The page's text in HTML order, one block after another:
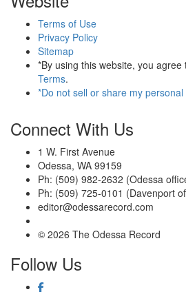
Terms of Use
Privacy Policy
Sitemap
*By using this website, you agree
Terms.
*Do not sell or share my
Connect With Us
1 W. First Avenue
Odessa, WA 99159
Ph: (509) 982-2632 (Odessa
Ph: (509) 725-0101 (Davenport
editor@odessarecord.com
© 2026 The Odessa Record
Follow Us